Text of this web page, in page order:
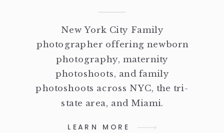
LEARN MORE
New York City Family
photographer offering newborn
photography, maternity
photoshoots, and family
photoshoots across NYC, the tri-
state area, and Miami.